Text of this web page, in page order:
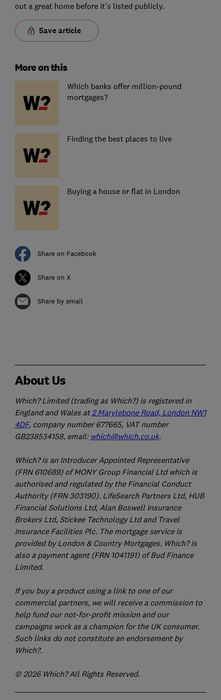
out a great home before it's listed publicly.
Save article
More on this
Which banks offer million-pound
mortgages?
Finding the best places to live
Buying a house or flat in London
Share on Facebook
Share on X
Share by email
About Us
Which? Limited (trading as Which?) is registered in
England and Wales at2 Marylebone Road, London NW1
4DF, company number 677665, VAT number
GB238534158, email: which@which.co.uk.
Which? is an Introducer Appointed Representative
(FRN 610689) of MONY Group Financial Ltd which is
authorised and regulated by the Financial Conduct
Authority (FRN 303190). LifeSearch Partners Ltd, HUB
Financial Solutions Ltd, Alan Boswell Insurance
Brokers Ltd, Stickee Technology Ltd and Travel
Insurance Facilities Plc. The mortgage service is
provided by London & Country Mortgages. Which? is
also a payment agent (FRN 1041191) of Bud Finance
Limited.
If you buy a product using a link to one of our
commercial partners, we will receive a commission to
help fund our not-for-profit mission and our
campaigns work as a champion for the UK consumer.
Such links do not constitute an endorsement by
Which?.
© 2026 Which? All Rights Reserved.